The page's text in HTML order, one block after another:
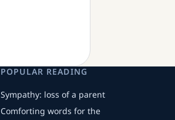
POPULAR READING
Sympathy: loss of a parent
Comforting words for the